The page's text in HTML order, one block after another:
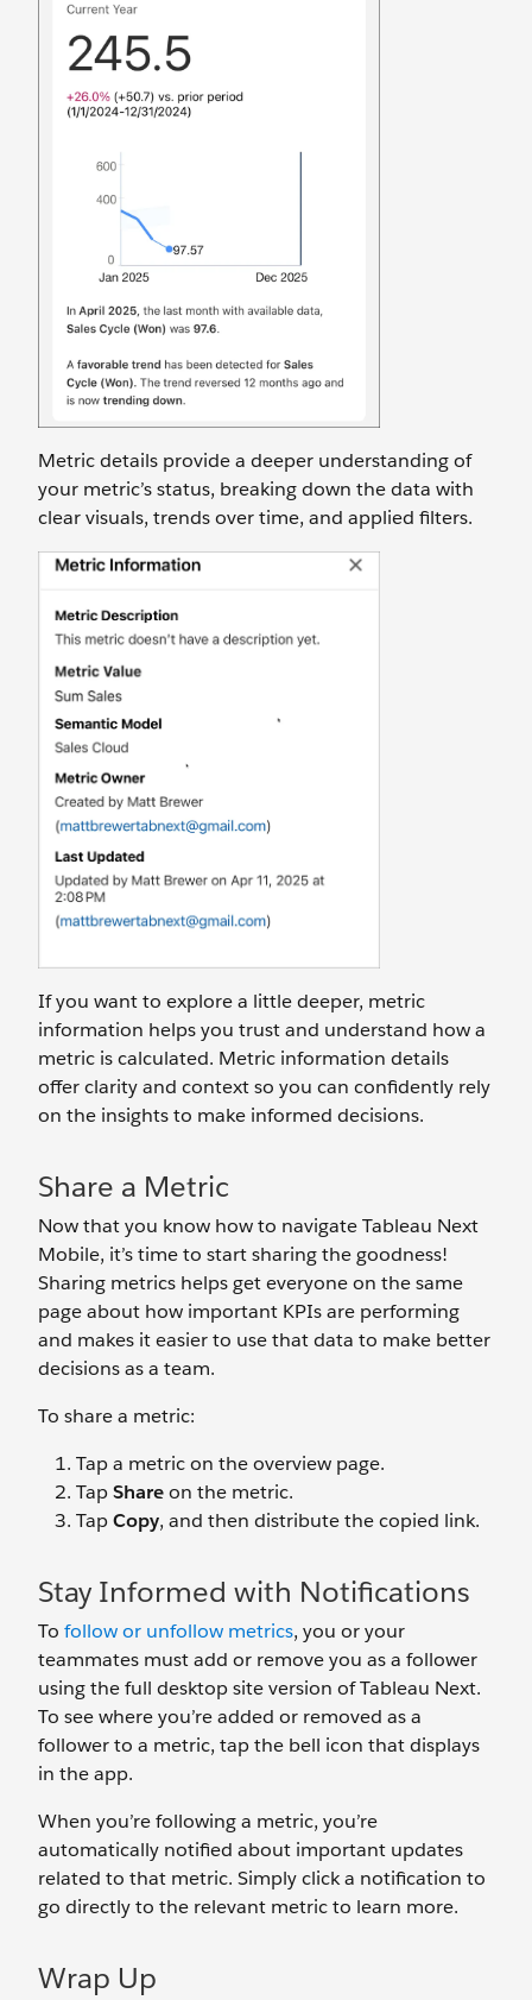
Metric details provide a deeper understanding of
your metric’s status, breaking down the data with
clear visuals, trends over time, and applied filters.
If you want to explore a little deeper, metric
information helps you trust and understand how a
metric is calculated. Metric information details
offer clarity and context so you can confidently rely
on the insights to make informed decisions.
Share a Metric
Now that you know how to navigate Tableau Next
Mobile, it’s time to start sharing the goodness!
Sharing metrics helps get everyone on the same
page about how important KPIs are performing
and makes it easier to use that data to make better
decisions as a team.
To share a metric:
Tap a metric on the overview page.
TapShareon the metric.
TapCopy, and then distribute the copied link.
Stay Informed with Notifications
To follow or unfollow metrics, you or your
teammates must add or remove you as a follower
using the full desktop site version of Tableau Next.
To see where you’re added or removed as a
follower to a metric, tap the bell icon that displays
in the app.
When you’re following a metric, you’re
automatically notified about important updates
related to that metric. Simply click a notification to
go directly to the relevant metric to learn more.
Wrap Up